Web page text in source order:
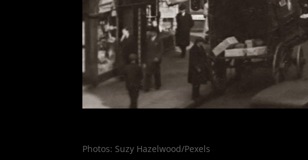
Photos: Suzy Hazelwood/Pexels